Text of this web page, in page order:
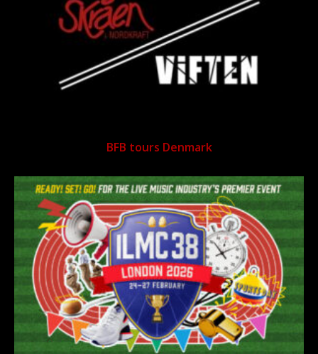
BFB tours Denmark